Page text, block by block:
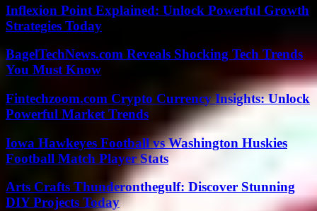
Inflexion Point Explained: Unlock Powerful Growth
Strategies Today
BagelTechNews.com Reveals Shocking Tech Trends
You Must Know
Fintechzoom.com Crypto Currency Insights: Unlock
Powerful Market Trends
Iowa Hawkeyes Football vs Washington Huskies
Football Match Player Stats
Arts Crafts Thunderonthegulf: Discover Stunning
DIY Projects Today